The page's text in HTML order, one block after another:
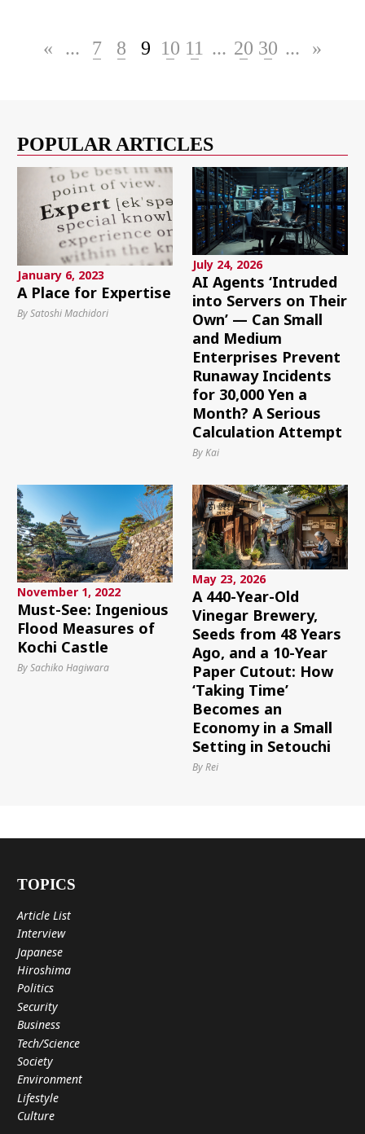
« ... 7 8 9 10 11 ... 20 30 ... »
POPULAR ARTICLES
January 6, 2023
A Place for Expertise
By Satoshi Machidori
July 24, 2026
AI Agents ‘Intruded
into Servers on Their
Own’ — Can Small
and Medium
Enterprises Prevent
Runaway Incidents
for 30,000 Yen a
Month? A Serious
Calculation Attempt
By Kai
November 1, 2022
Must-See: Ingenious
Flood Measures of
Kochi Castle
By Sachiko Hagiwara
May 23, 2026
A 440-Year-Old
Vinegar Brewery,
Seeds from 48 Years
Ago, and a 10-Year
Paper Cutout: How
‘Taking Time’
Becomes an
Economy in a Small
Setting in Setouchi
By Rei
TOPICS
Article List
Interview
Japanese
Hiroshima
Politics
Security
Business
Tech/Science
Society
Environment
Lifestyle
Culture